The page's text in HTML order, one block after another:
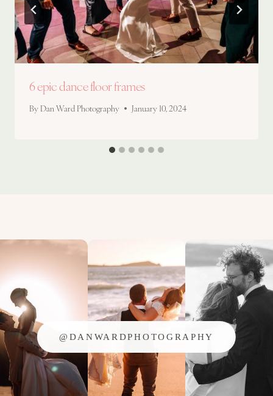
6 epic dance floor frames
By Dan Ward Photography January 10, 2024
@DANWARDPHOTOGRAPHY